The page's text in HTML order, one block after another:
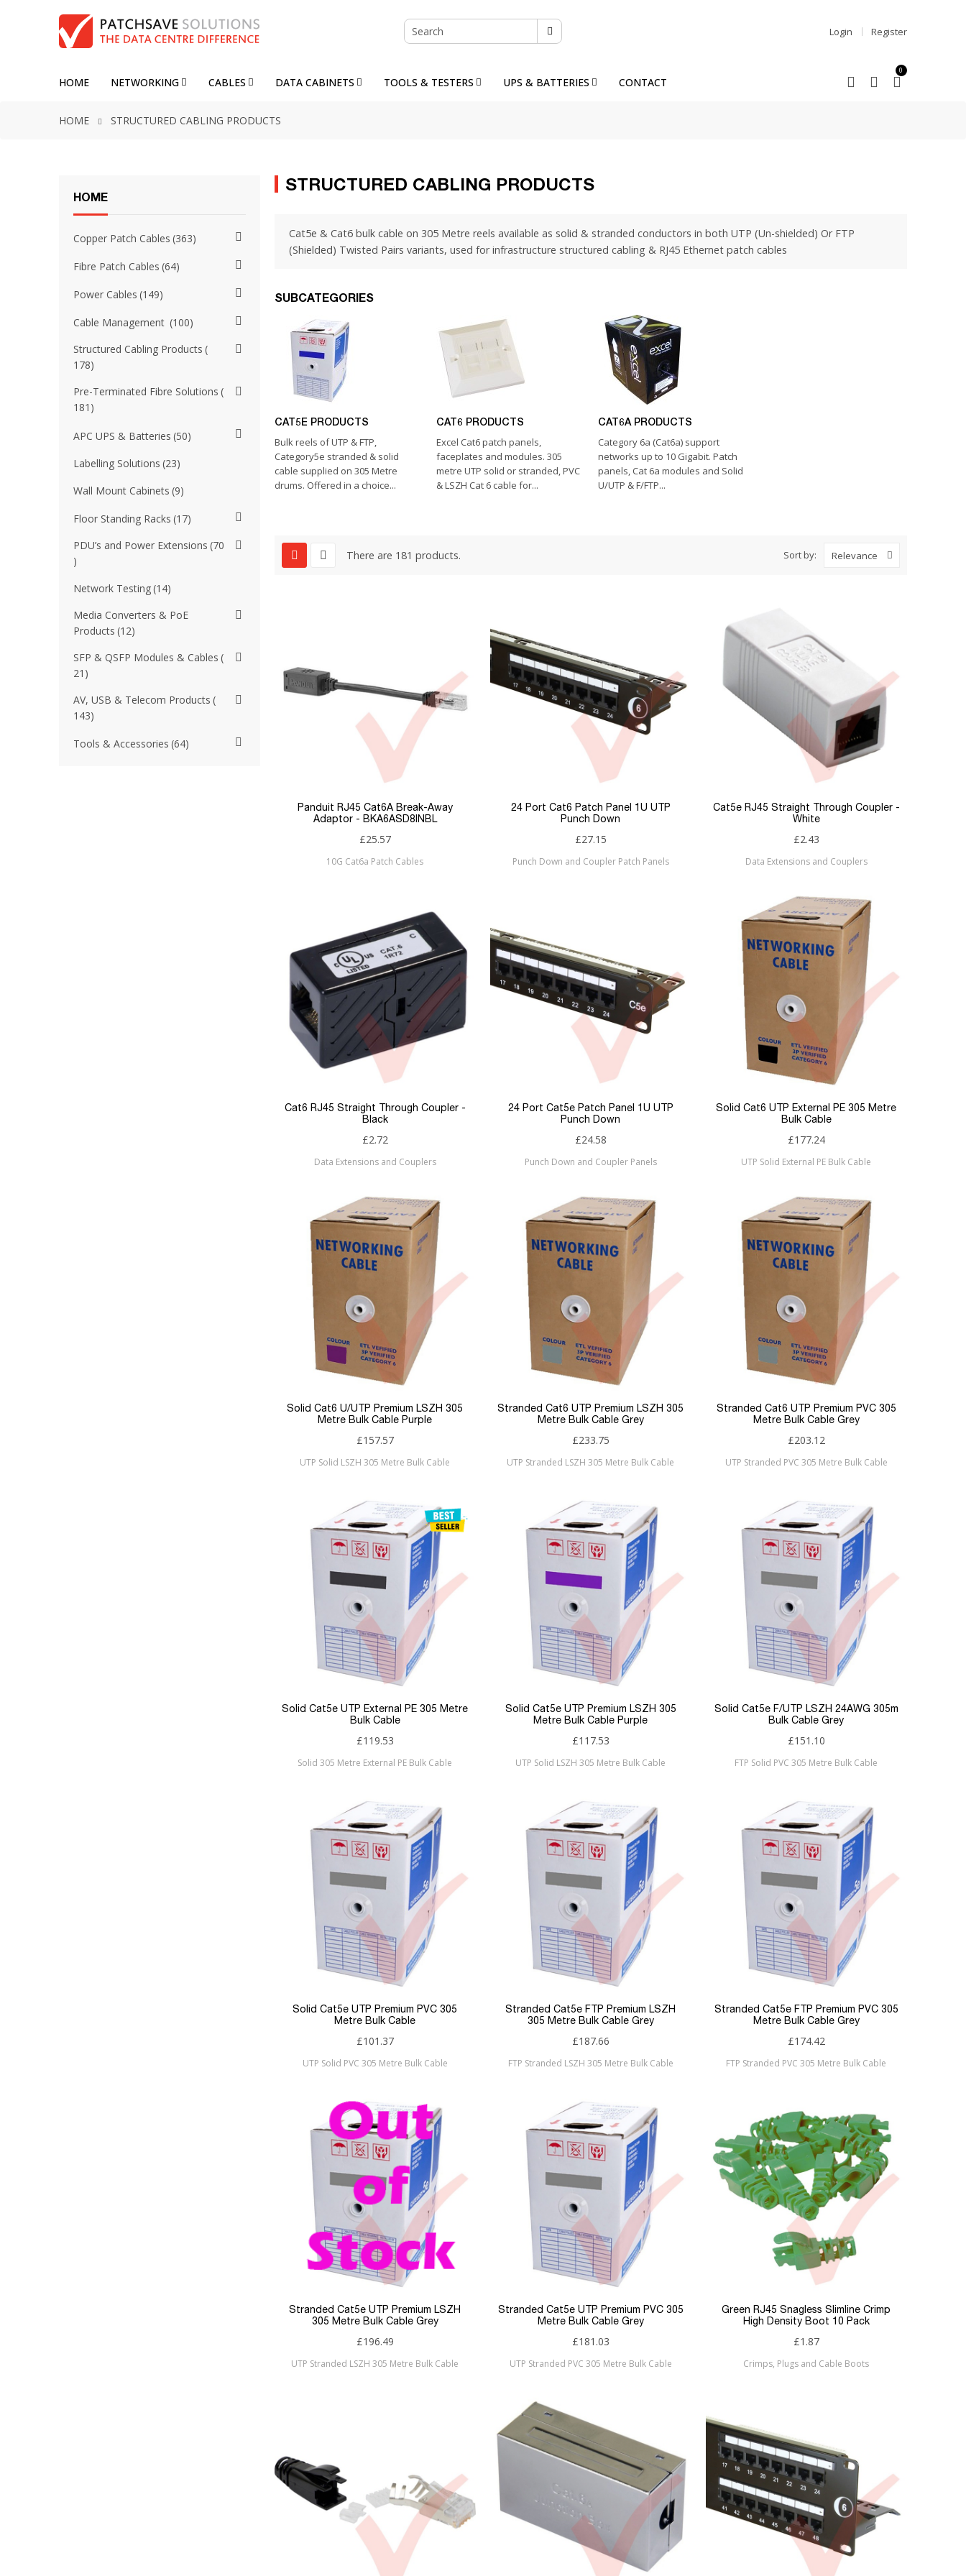
Login Register
HOME NETWORKING CABLES DATA CABINETS TOOLS & TESTERS UPS & BATTERIES CONTACT
0
HOME STRUCTURED CABLING PRODUCTS
HOME
Copper Patch Cables 363
Fibre Patch Cables 64
Power Cables 149
Cable Management
100
Structured Cabling Products
178
Pre-Terminated Fibre Solutions
181
APC UPS & Batteries 50
Labelling Solutions 23
Wall Mount Cabinets 9
Floor Standing Racks 17
PDU’s and Power Extensions 70
Network Testing 14
Media Converters & PoE
Products 12
SFP & QSFP Modules & Cables
21
AV, USB & Telecom Products
143
Tools & Accessories 64
STRUCTURED CABLING PRODUCTS
Cat5e & Cat6 bulk cable on 305 Metre reels available as solid & stranded conductors in both UTP (Un-shielded) Or FTP
(Shielded) Twisted Pairs variants, used for infrastructure structured cabling & RJ45 Ethernet patch cables
SUBCATEGORIES
CAT5E PRODUCTS
Bulk reels of UTP & FTP,
Category5e stranded & solid
cable supplied on 305 Metre
drums. Offered in a choice...
CAT6 PRODUCTS
Excel Cat6 patch panels,
faceplates and modules. 305
metre UTP solid or stranded, PVC
& LSZH Cat 6 cable for...
CAT6A PRODUCTS
Category 6a (Cat6a) support
networks up to 10 Gigabit. Patch
panels, Cat 6a modules and Solid
U/UTP & F/FTP...
There are 181 products. Sort by: Relevance
Panduit RJ45 Cat6A Break-Away
Adaptor - BKA6ASD8INBL
£25.57
10G Cat6a Patch Cables
24 Port Cat6 Patch Panel 1U UTP
Punch Down
£27.15
Punch Down and Coupler Patch Panels
Cat5e RJ45 Straight Through Coupler -
White
£2.43
Data Extensions and Couplers
Cat6 RJ45 Straight Through Coupler -
Black
£2.72
Data Extensions and Couplers
24 Port Cat5e Patch Panel 1U UTP
Punch Down
£24.58
Punch Down and Coupler Panels
Solid Cat6 UTP External PE 305 Metre
Bulk Cable
£177.24
UTP Solid External PE Bulk Cable
Solid Cat6 U/UTP Premium LSZH 305
Metre Bulk Cable Purple
£157.57
UTP Solid LSZH 305 Metre Bulk Cable
Stranded Cat6 UTP Premium LSZH 305
Metre Bulk Cable Grey
£233.75
UTP Stranded LSZH 305 Metre Bulk Cable
Stranded Cat6 UTP Premium PVC 305
Metre Bulk Cable Grey
£203.12
UTP Stranded PVC 305 Metre Bulk Cable
Solid Cat5e UTP External PE 305 Metre
Bulk Cable
£119.53
Solid 305 Metre External PE Bulk Cable
Solid Cat5e UTP Premium LSZH 305
Metre Bulk Cable Purple
£117.53
UTP Solid LSZH 305 Metre Bulk Cable
Solid Cat5e F/UTP LSZH 24AWG 305m
Bulk Cable Grey
£151.10
FTP Solid PVC 305 Metre Bulk Cable
Solid Cat5e UTP Premium PVC 305
Metre Bulk Cable
£101.37
UTP Solid PVC 305 Metre Bulk Cable
Stranded Cat5e FTP Premium LSZH
305 Metre Bulk Cable Grey
£187.66
FTP Stranded LSZH 305 Metre Bulk Cable
Stranded Cat5e FTP Premium PVC 305
Metre Bulk Cable Grey
£174.42
FTP Stranded PVC 305 Metre Bulk Cable
Stranded Cat5e UTP Premium LSZH
305 Metre Bulk Cable Grey
£196.49
UTP Stranded LSZH 305 Metre Bulk Cable
Stranded Cat5e UTP Premium PVC 305
Metre Bulk Cable Grey
£181.03
UTP Stranded PVC 305 Metre Bulk Cable
Green RJ45 Snagless Slimline Crimp
High Density Boot 10 Pack
£1.87
Crimps, Plugs and Cable Boots